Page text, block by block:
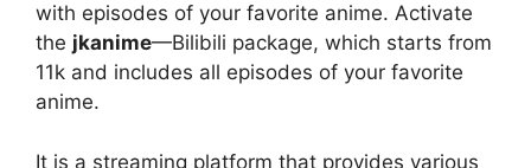
with episodes of your favorite anime. Activate
the jkanime—Bilibili package, which starts from
11k and includes all episodes of your favorite
anime.
It is a streaming platform that provides various